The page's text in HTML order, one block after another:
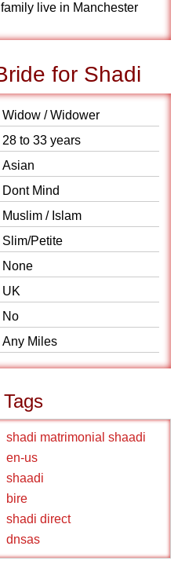
live in Manchester
for Shadi
Widow / Widower
28 to 33 years
Asian
Dont Mind
Muslim / Islam
Slim/Petite
None
UK
No
Any Miles
shadi matrimonial shaadi
en-us
shaadi
bire
shadi direct
dnsas